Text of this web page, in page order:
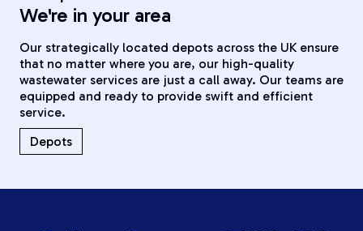
We're in your area
Our strategically located depots across the UK ensure
that no matter where you are, our high-quality
wastewater services are just a call away. Our teams are
equipped and ready to provide swift and efficient
service.
Depots